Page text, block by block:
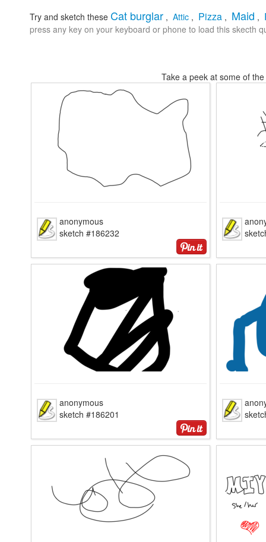
Try and sketch these Cat burglar , Attic , Pizza , Maid ,
press any key on your keyboard or phone to load this skecth
Take a peek at some of
anonymous
sketch #186232
anonymous
sketch #186201